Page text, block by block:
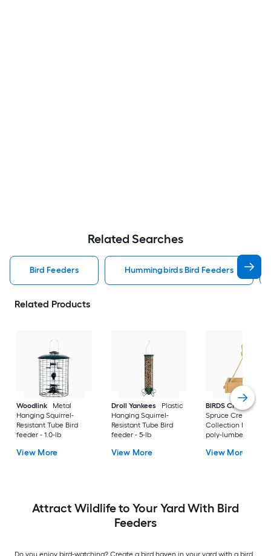
Related Searches
Bird Feeders Hummingbirds Bird Feeders
Related Products
Woodlink
Metal
Hanging Squirrel-
Resistant Tube Bird
feeder - 1.0-lb
View More
Droll Yankees
Plastic
Hanging Squirrel-
Resistant Tube Bird
feeder - 5-lb
View More
BIRDS CHOICE
Spruce Creek
Collection Recycled
poly-lumber
View More
Attract Wildlife to Your Yard With Bird
Feeders